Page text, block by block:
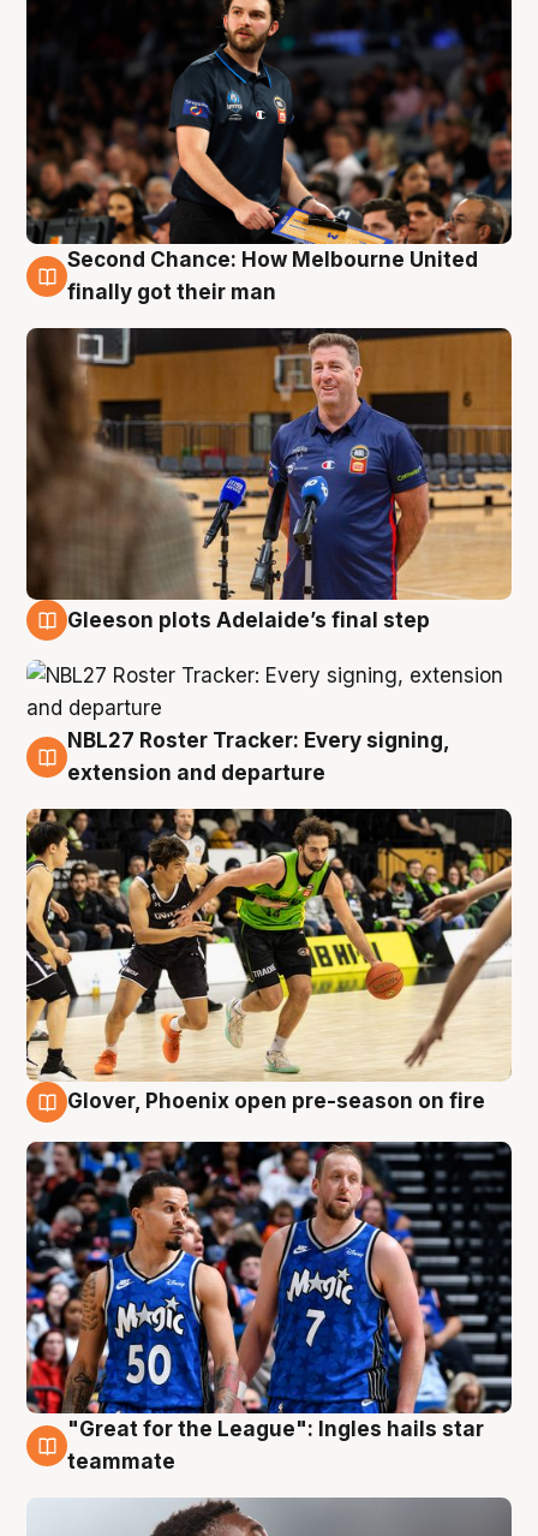
7 Aug
Second Chance: How Melbourne United
finally got their man
Gleeson plots Adelaide’s final step
7 Aug
NBL27 Roster Tracker: Every signing,
extension and departure
Glover, Phoenix open pre-season on fire
6 Aug
"Great for the League": Ingles hails star
teammate